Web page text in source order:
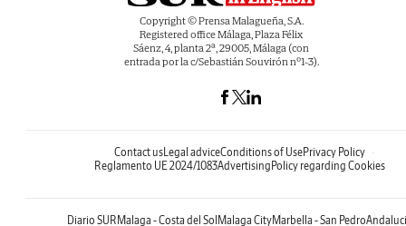
Copyright © Prensa Malagueña, S.A.
Registered office Málaga, Plaza Félix
Sáenz, 4, planta 2ª, 29005, Málaga (con
entrada por la c/Sebastián Souvirón nº1-3).
Contact usLegal adviceConditions of UsePrivacy Policy
Reglamento UE 2024/1083Advertising Policy regarding Cookies
Diario SUR Malaga - Costa del Sol Malaga CityMarbella - San Pedro